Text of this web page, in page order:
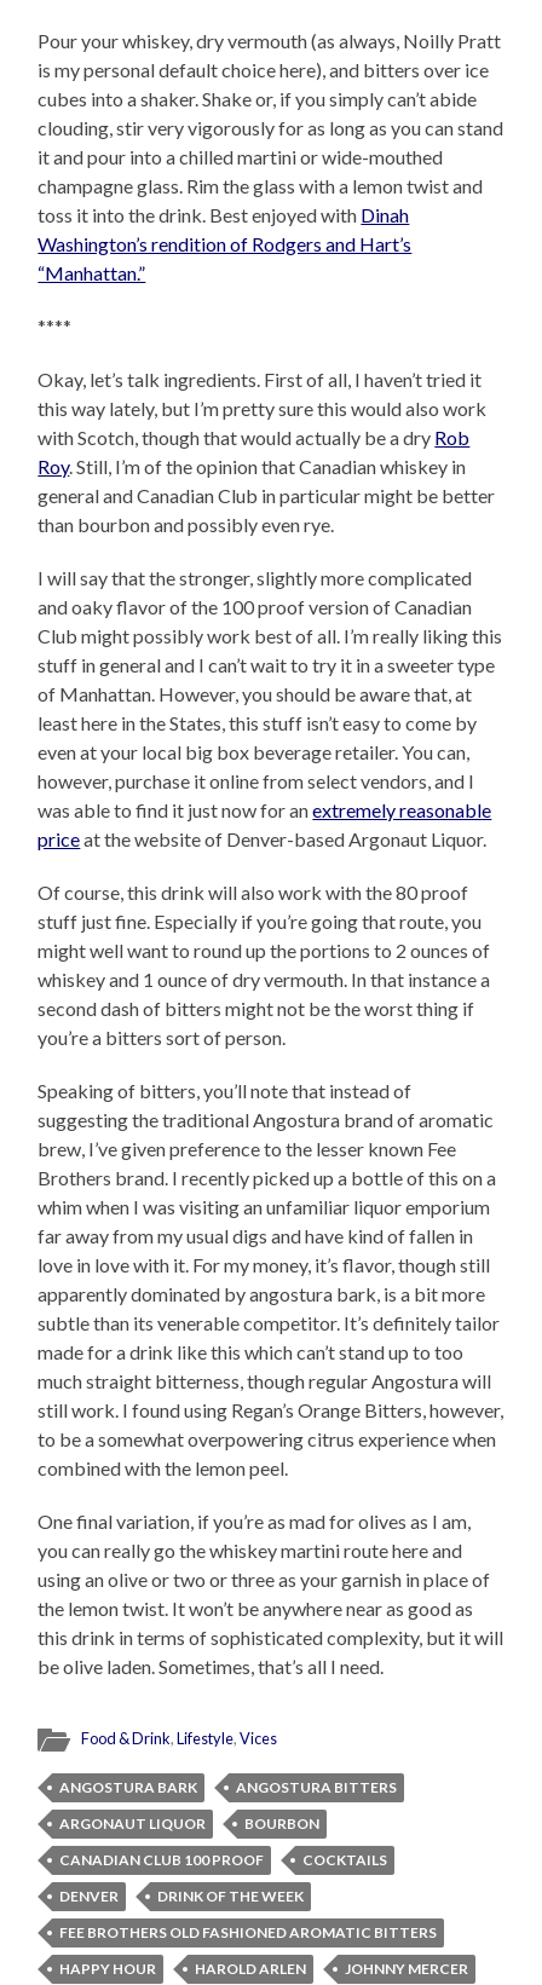
Pour your whiskey, dry vermouth (as always, Noilly Pratt
is my personal default choice here), and bitters over ice
cubes into a shaker. Shake or, if you simply can’t abide
clouding, stir very vigorously for as long as you can stand
it and pour into a chilled martini or wide-mouthed
champagne glass. Rim the glass with a lemon twist and
toss it into the drink. Best enjoyed with Dinah
Washington’s rendition of Rodgers and Hart’s
“Manhattan.”
****
Okay, let’s talk ingredients. First of all, I haven’t tried it
this way lately, but I’m pretty sure this would also work
with Scotch, though that would actually be a dry Rob
Roy. Still, I’m of the opinion that Canadian whiskey in
general and Canadian Club in particular might be better
than bourbon and possibly even rye.
I will say that the stronger, slightly more complicated
and oaky flavor of the 100 proof version of Canadian
Club might possibly work best of all. I’m really liking this
stuff in general and I can’t wait to try it in a sweeter type
of Manhattan. However, you should be aware that, at
least here in the States, this stuff isn’t easy to come by
even at your local big box beverage retailer. You can,
however, purchase it online from select vendors, and I
was able to find it just now for anextremely reasonable
priceat the website of Denver-based Argonaut Liquor.
Of course, this drink will also work with the 80 proof
stuff just fine. Especially if you’re going that route, you
might well want to round up the portions to 2 ounces of
whiskey and 1 ounce of dry vermouth. In that instance a
second dash of bitters might not be the worst thing if
you’re a bitters sort of person.
Speaking of bitters, you’ll note that instead of
suggesting the traditional Angostura brand of aromatic
brew, I’ve given preference to the lesser known Fee
Brothers brand. I recently picked up a bottle of this on a
whim when I was visiting an unfamiliar liquor emporium
far away from my usual digs and have kind of fallen in
love in love with it. For my money, it’s flavor, though still
apparently dominated by angostura bark, is a bit more
subtle than its venerable competitor. It’s definitely tailor
made for a drink like this which can’t stand up to too
much straight bitterness, though regular Angostura will
still work. I found using Regan’s Orange Bitters, however,
to be a somewhat overpowering citrus experience when
combined with the lemon peel.
One final variation, if you’re as mad for olives as I am,
you can really go the whiskey martini route here and
using an olive or two or three as your garnish in place of
the lemon twist. It won’t be anywhere near as good as
this drink in terms of sophisticated complexity, but it will
be olive laden. Sometimes, that’s all I need.
Food & Drink,Lifestyle,Vices
ANGOSTURA BARK
ANGOSTURA BITTERS
ARGONAUT LIQUOR
BOURBON
CANADIAN CLUB 100 PROOF
COCKTAILS
DENVER
DRINK OF THE WEEK
FEE BROTHERS OLD FASHIONED AROMATIC BITTERS
HAPPY HOUR
HAROLD ARLEN
JOHNNY MERCER